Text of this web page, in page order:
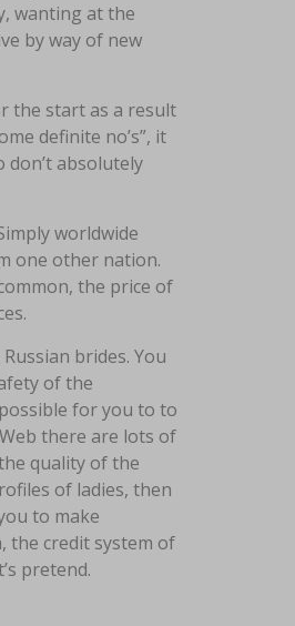
wanting at the
by way of new
the start as a result
definite no’s”, it
absolutely
worldwide
one other nation.
the price of
brides. You
of the
for you to to
there are lots of
quality of the
of ladies, then
to make
the credit system of
pretend.